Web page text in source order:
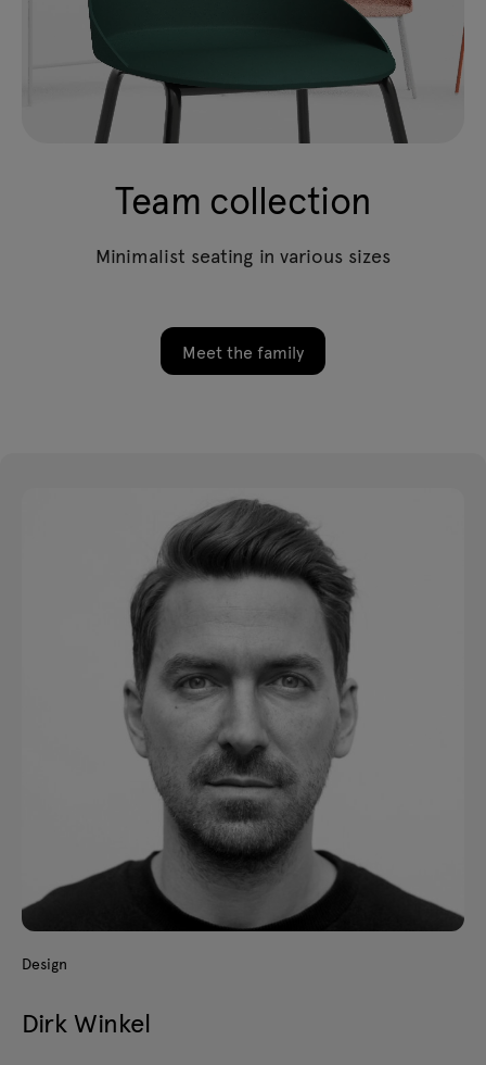
Team collection
Minimalist seating in various sizes
Meet the family
Design
Dirk Winkel